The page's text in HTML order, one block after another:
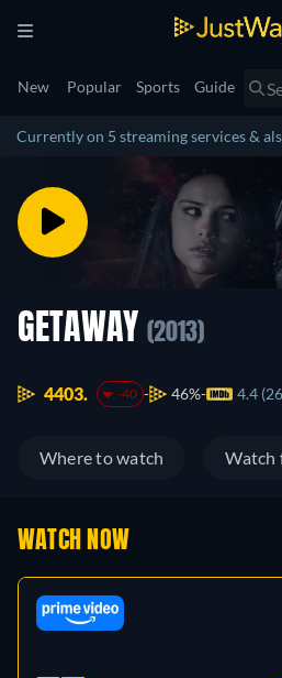
New Popular Sports Guide
Currently on 5 streaming services &
GETAWAY (2013)
4403. -40 46% 4.4
Where to watch Watch
WATCH NOW